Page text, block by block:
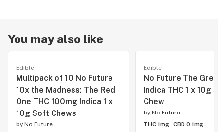
You may also like
Edible
Multipack of 10 No Future
10x the Madness: The Red
One THC 100mg Indica 1 x
10g Soft Chews
by No Future
Edible
No Future The
Indica THC 1 x 10g
Chew
by No Future
THC 1mg CBD 0.1mg